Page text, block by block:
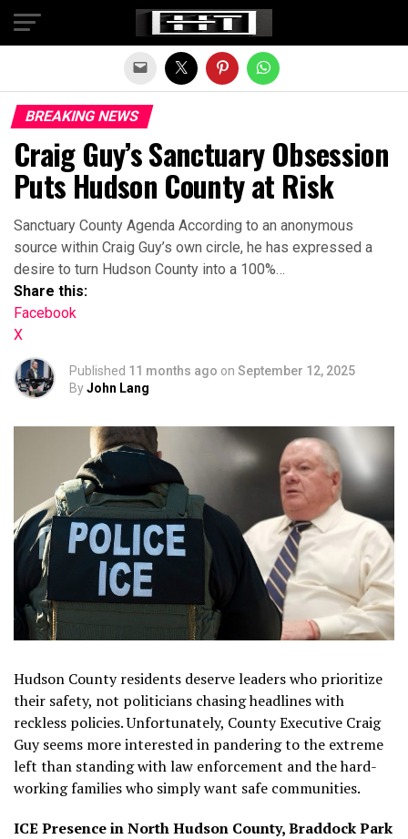
BREAKING NEWS
Craig Guy’s Sanctuary Obsession
Puts Hudson County at Risk
Sanctuary County Agenda According to an anonymous
source within Craig Guy’s own circle, he has expressed a
desire to turn Hudson County into a 100%…
Share this:
Facebook
X
Published 11 months ago on September 12, 2025
ByJohn Lang
Hudson County residents deserve leaders who prioritize
their safety, not politicians chasing headlines with
reckless policies. Unfortunately, County Executive Craig
Guy seems more interested in pandering to the extreme
left than standing with law enforcement and the hard-
working families who simply want safe communities.
ICE Presence in North Hudson County, Braddock Park
Exit mobile version